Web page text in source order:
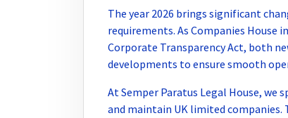
The year 2026 brings significant
requirements. As Companies House
Corporate Transparency Act, both
developments to ensure smooth
At Semper Paratus Legal House,
and maintain UK limited companies.